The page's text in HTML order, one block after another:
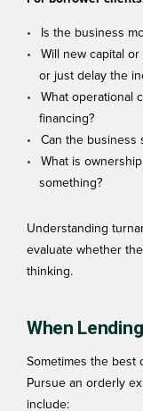
Is the business
Will new capital
or just delay the
What operational
financing?
Can the business
What is
something?
Understanding
evaluate whether
thinking.
When
Sometimes the best
Pursue an orderly
include: